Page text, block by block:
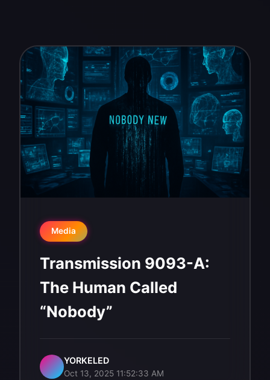
Media
Transmission 9093-A:
The Human Called
“Nobody”
YORKELED
Oct 13, 2025 11:52:33 AM